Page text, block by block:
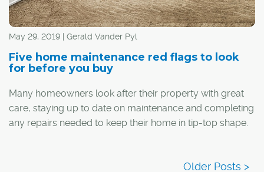
May 29, 2019 | Gerald Vander Pyl
Five home maintenance red flags to look
for before you buy
Many homeowners look after their property with great
care, staying up to date on maintenance and completing
any repairs needed to keep their home in tip-top shape.
a home, it pays to keep your eyes open for any